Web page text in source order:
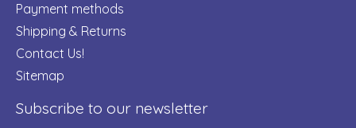
Payment methods
Shipping & Returns
Contact Us!
Sitemap
Subscribe to our newsletter